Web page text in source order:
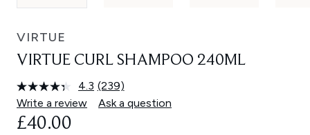
VIRTUE
VIRTUE CURL SHAMPOO 240ML
4.3 Read
239
Reviews.
(239)
Write a review
Ask a question
£40.00